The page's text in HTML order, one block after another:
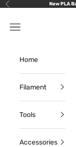
Skip to content
Previous New PLA
Navigation menu
Home
Filament
Tools
Accessories